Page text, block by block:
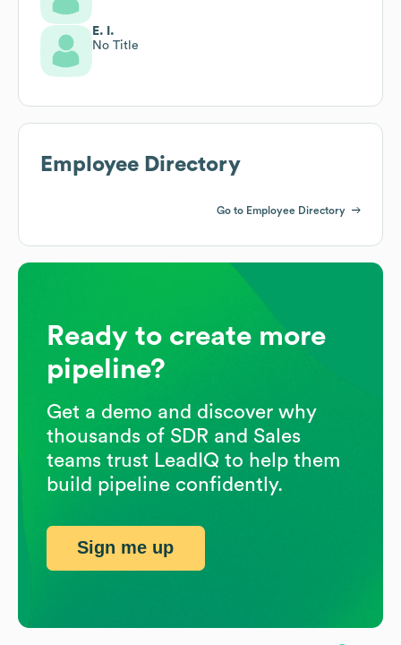
E. I.
No Title
Employee Directory
Go to Employee Directory
Ready to create more
pipeline?
Get a demo and discover why
thousands of SDR and Sales
teams trust LeadIQ to help them
build pipeline confidently.
Sign me up